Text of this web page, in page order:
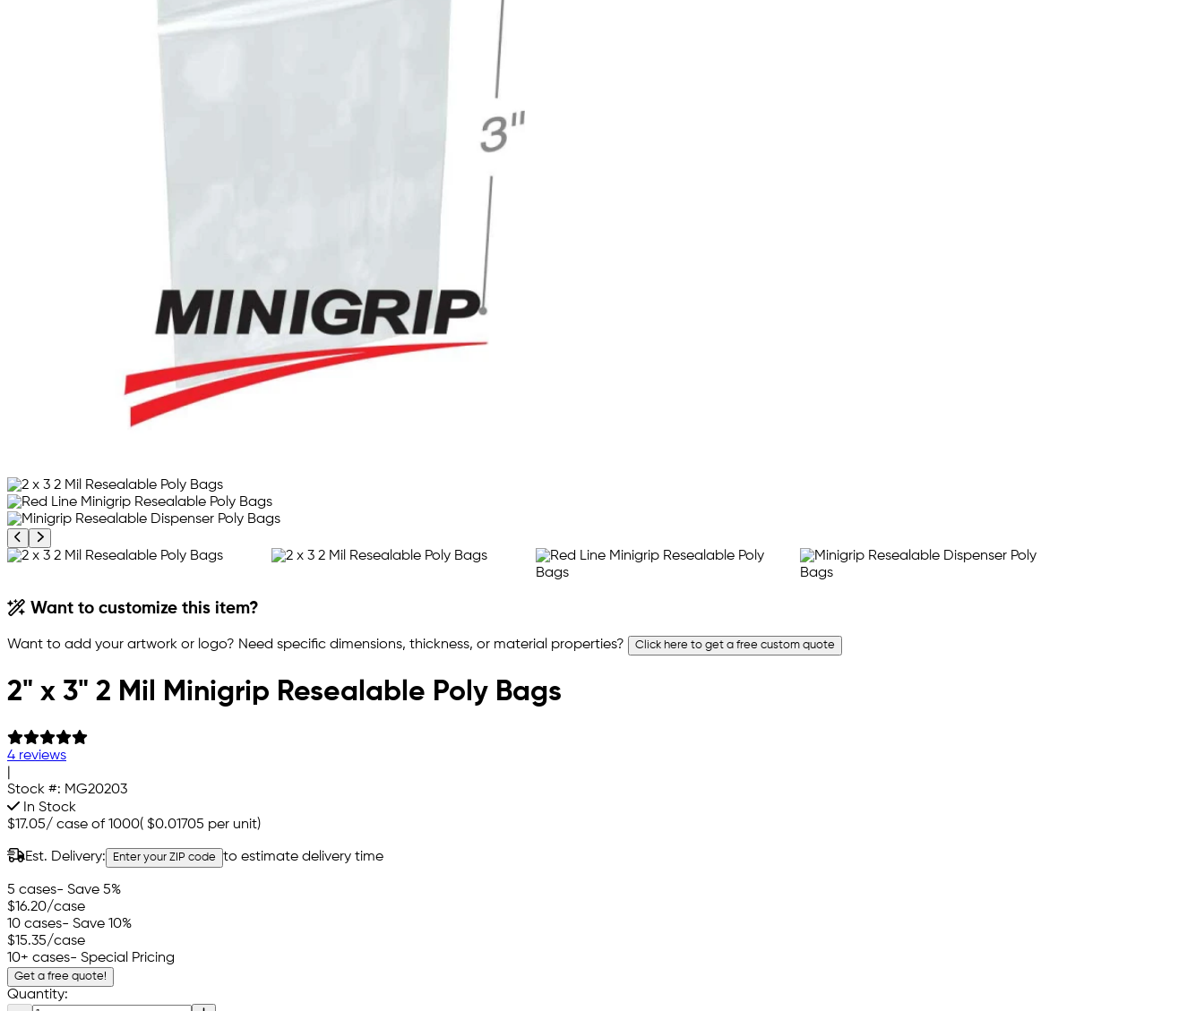
Previous product image
Next product image
Want to customize this item?
Want to add your artwork or logo? Need specific dimensions, thickness, or material properties? Click here to get a free custom quote
2" x 3" 2 Mil Minigrip Resealable Poly Bags
4 reviews
Stock #: MG20203
In Stock
$17.05/ case of 1000( $0.01705 per unit)
Est. Delivery: Enter your ZIP code to estimate delivery time
5 cases- Save 5%
$16.20/case
10 cases- Save 10%
$15.35/case
10+ cases- Special Pricing
Get a free quote!
Quantity: